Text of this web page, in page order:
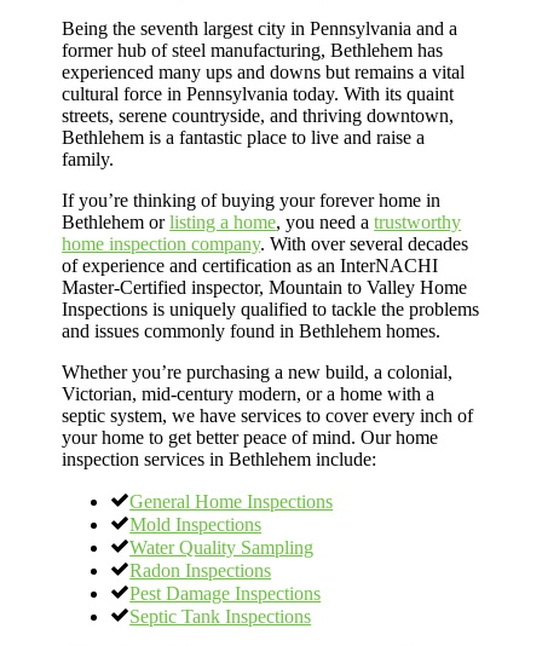
Being the seventh largest city in Pennsylvania and a
former hub of steel manufacturing, Bethlehem has
experienced many ups and downs but remains a vital
cultural force in Pennsylvania today. With its quaint
streets, serene countryside, and thriving downtown,
Bethlehem is a fantastic place to live and raise a
family.
If you’re thinking of buying your forever home in
Bethlehem orlisting a home, you need atrustworthy
home inspection company. With over several decades
of experience and certification as an InterNACHI
Master-Certified inspector, Mountain to Valley Home
Inspections is uniquely qualified to tackle the problems
and issues commonly found in Bethlehem homes.
Whether you’re purchasing a new build, a colonial,
Victorian, mid-century modern, or a home with a
septic system, we have services to cover every inch of
your home to get better peace of mind. Our home
inspection services in Bethlehem include:
General Home Inspections
Mold Inspections
Water Quality Sampling
Radon Inspections
Pest Damage Inspections
Septic Tank Inspections